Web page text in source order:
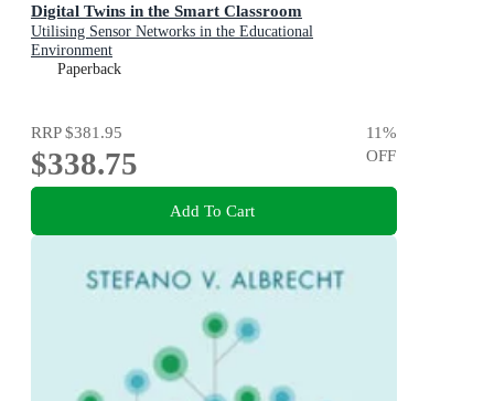
Digital Twins in the Smart Classroom
Utilising Sensor Networks in the Educational
Environment
Paperback
RRP$381.95
$338.75
11%
OFF
Add To Cart